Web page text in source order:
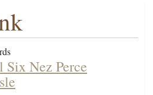
Six Nez Perce